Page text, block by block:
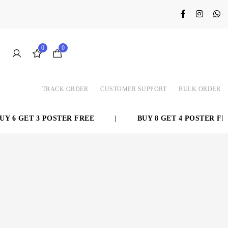
0 0
TRACK ORDER CUSTOMER SUPPORT BULK ORDER
6 GET 3 POSTER FREE BUY 8 GET 4 POSTER FREE